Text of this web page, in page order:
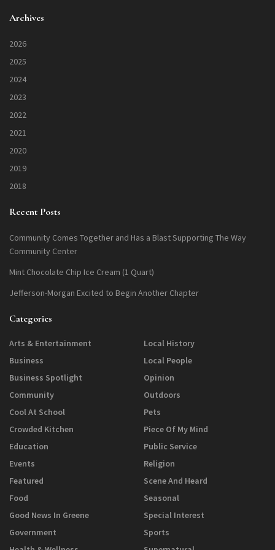
Archives
2026
2025
2024
2023
2022
2021
2020
2019
2018
Recent Posts
Community Comes Together and Has a Blast Supporting The Way
Community Center
Mint Chocolate Chip Ice Cream (1 Quart)
Jefferson-Morgan Excited to Begin Another Chapter
Categories
Arts & Entertainment
Business
Business Spotlight
Community
Cool At School
Crowded Kitchen
Education
Events
Featured
Food
Good News In Greene
Government
Local History
Local People
Opinion
Outdoors
Pets
Piece Of My Mind
Public Service
Religion
Scene And Heard
Seasonal
Special Interest
Sports